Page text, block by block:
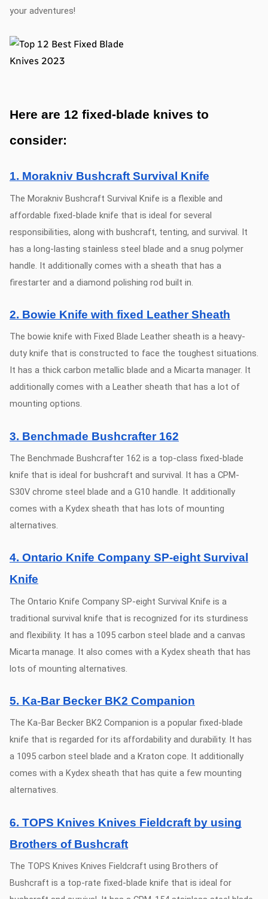
your adventures!
Here are 12 fixed-blade knives to
consider:
1. Morakniv Bushcraft Survival Knife
The Morakniv Bushcraft Survival Knife is a flexible and
affordable fixed-blade knife that is ideal for several
responsibilities, along with bushcraft, tenting, and survival. It
has a long-lasting stainless steel blade and a snug polymer
handle. It additionally comes with a sheath that has a
firestarter and a diamond polishing rod built in.
2. Bowie Knife with fixed Leather Sheath
The bowie knife with Fixed Blade Leather sheath is a heavy-
duty knife that is constructed to face the toughest situations.
It has a thick carbon metallic blade and a Micarta manager. It
additionally comes with a Leather sheath that has a lot of
mounting options.
3. Benchmade Bushcrafter 162
The Benchmade Bushcrafter 162 is a top-class fixed-blade
knife that is ideal for bushcraft and survival. It has a CPM-
S30V chrome steel blade and a G10 handle. It additionally
comes with a Kydex sheath that has lots of mounting
alternatives.
4. Ontario Knife Company SP-eight Survival
Knife
The Ontario Knife Company SP-eight Survival Knife is a
traditional survival knife that is recognized for its sturdiness
and flexibility. It has a 1095 carbon steel blade and a canvas
Micarta manage. It also comes with a Kydex sheath that has
lots of mounting alternatives.
5. Ka-Bar Becker BK2 Companion
The Ka-Bar Becker BK2 Companion is a popular fixed-blade
knife that is regarded for its affordability and durability. It has
a 1095 carbon steel blade and a Kraton cope. It additionally
comes with a Kydex sheath that has quite a few mounting
alternatives.
6. TOPS Knives Knives Fieldcraft by using
Brothers of Bushcraft
The TOPS Knives Knives Fieldcraft using Brothers of
Bushcraft is a top-rate fixed-blade knife that is ideal for